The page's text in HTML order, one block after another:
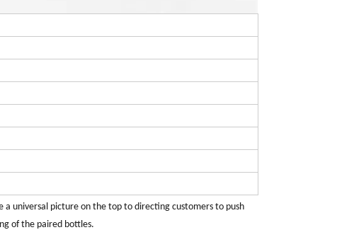
a universal picture on the top to directing customers to push
of the paired bottles.